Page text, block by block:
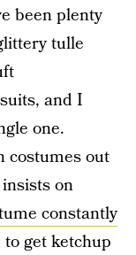
been plenty
tulle
and I
one.
costumes out
on
constantly
get ketchup